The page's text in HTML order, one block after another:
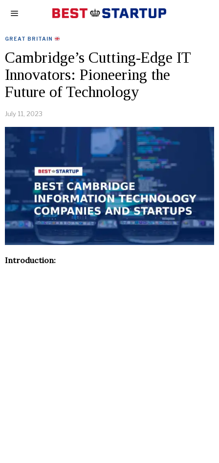
GREAT BRITAIN
Cambridge’s Cutting-Edge IT
Innovators: Pioneering the
Future of Technology
July 11, 2023
Introduction: